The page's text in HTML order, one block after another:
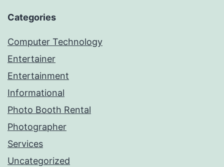
Categories
Computer Technology
Entertainer
Entertainment
Informational
Photo Booth Rental
Photographer
Services
Uncategorized